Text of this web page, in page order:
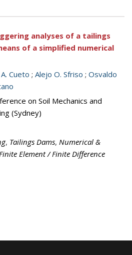
analyses of a tailings
of a simplified numerical
Cueto ; Alejo O. Sfriso ; Osvaldo
on Soil Mechanics and
(Sydney)
, Tailings Dams, Numerical &
Element / Finite Difference